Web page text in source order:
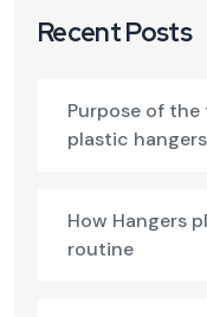
Recent Posts
Purpose of
plastic hangers
How Hangers
routine